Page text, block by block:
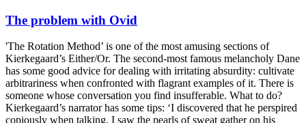
The problem with Ovid
'The Rotation Method’ is one of the most amusing sections of
Kierkegaard’s Either/Or. The second-most famous melancholy Dane
has some good advice for dealing with irritating absurdity: cultivate
arbitrariness when confronted with flagrant examples of it. There is
someone whose conversation you find insufferable. What to do?
Kierkegaard’s narrator has some tips: ‘I discovered that he perspired
copiously when talking. I saw the pearls of sweat gather on his